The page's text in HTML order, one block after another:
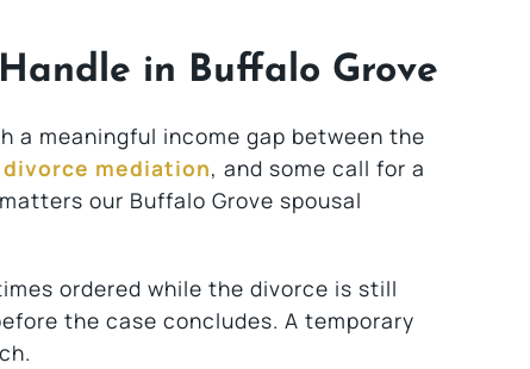
in Buffalo Grove
a meaningful income gap between the
divorce mediation, and some call for a
our Buffalo Grove spousal
ordered while the divorce is still
the case concludes. A temporary